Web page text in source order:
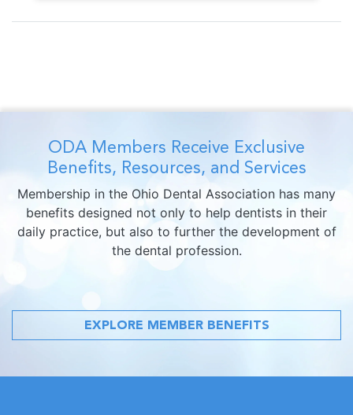
ODA Members Receive Exclusive
Benefits, Resources, and Services
Membership in the Ohio Dental Association has many
benefits designed not only to help dentists in their
daily practice, but also to further the development of
the dental profession.
EXPLORE MEMBER BENEFITS